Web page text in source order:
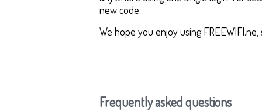
new code.
We hope you enjoy using
Frequently asked questions